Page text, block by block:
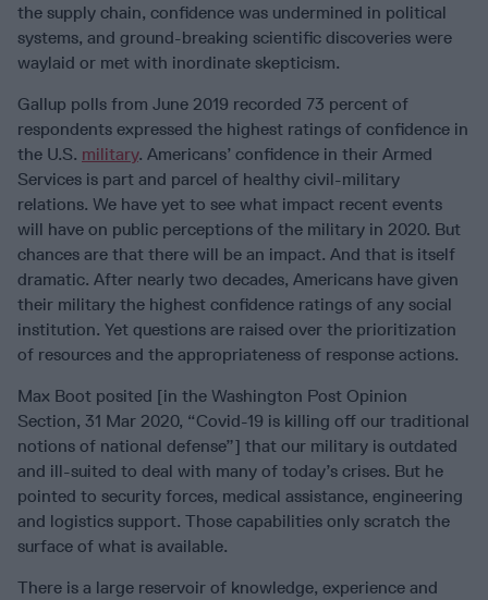
the supply chain, confidence was undermined in political
systems, and ground-breaking scientific discoveries were
waylaid or met with inordinate skepticism.
Gallup polls from June 2019 recorded 73 percent of
respondents expressed the highest ratings of confidence in
the U.S. military. Americans’ confidence in their Armed
Services is part and parcel of healthy civil-military
relations. We have yet to see what impact recent events
will have on public perceptions of the military in 2020. But
chances are that there will be an impact. And that is itself
dramatic. After nearly two decades, Americans have given
their military the highest confidence ratings of any social
institution. Yet questions are raised over the prioritization
of resources and the appropriateness of response actions.
Max Boot posited [in the Washington Post Opinion
Section, 31 Mar 2020, “Covid-19 is killing off our traditional
notions of national defense”] that our military is outdated
and ill-suited to deal with many of today’s crises. But he
pointed to security forces, medical assistance, engineering
and logistics support. Those capabilities only scratch the
surface of what is available.
There is a large reservoir of knowledge, experience and